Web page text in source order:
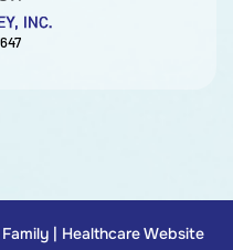
| Healthcare Website